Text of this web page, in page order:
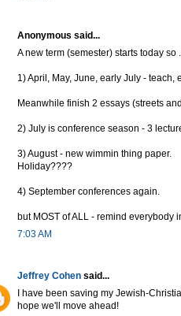
Anonymous said...
A new term (semester) starts today so
1) April, May, June, early July -
Meanwhile finish 2 essays (streets
2) July is conference season - 3
3) August - new wimmin thing paper.
Holiday????
4) September conferences again.
but MOST of ALL - remind everybody
7:03 AM
Jeffrey Cohen said...
I have been saving my Jewish-
hope we'll move ahead!